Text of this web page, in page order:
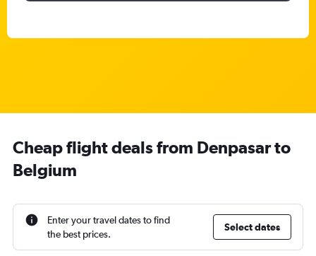
Cheap flight deals from Denpasar to
Belgium
Enter your travel dates to find
the best prices.
Select dates